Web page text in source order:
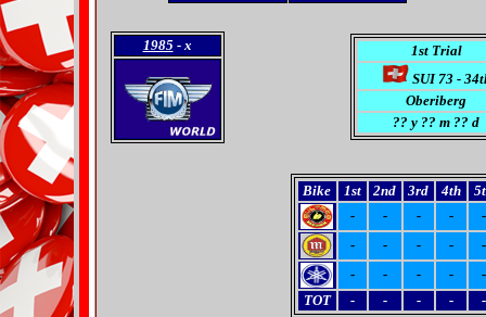
1985 - x
1st Trial
SUI 73 -
Oberiberg
?? y ?? m ?? d
Bike 1st 2nd 3rd 4th
-
- - -
-
-
- - -
-
-
- - -
-
TOT
- - - - -